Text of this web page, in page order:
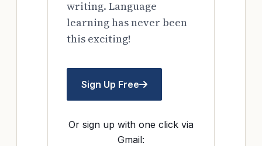
writing. Language
learning has never been
this exciting!
Sign Up Free
Or sign up with one click via
Gmail: